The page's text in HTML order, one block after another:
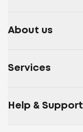
About us
Services
Help & Support